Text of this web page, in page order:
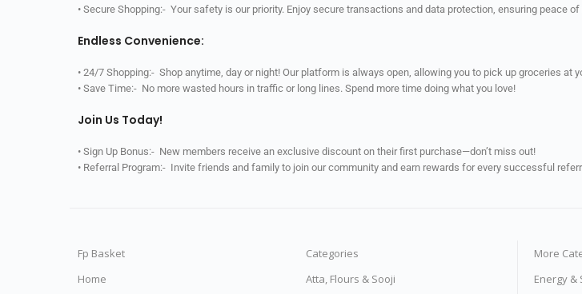
• Secure Shopping:- Your safety is our priority. Enjoy secure transactions and data protection, ensuring peace
Endless Convenience:
• 24/7 Shopping:- Shop anytime, day or night! Our platform is always open, allowing you to pick up groceries at
• Save Time:- No more wasted hours in traffic or long lines. Spend more time doing what you love!
Join Us Today!
• Sign Up Bonus:- New members receive an exclusive discount on their first purchase—don’t miss out!
• Referral Program:- Invite friends and family to join our community and earn rewards for every successful
Fp Basket
Home
Categories
Atta, Flours & Sooji
More
Energy &